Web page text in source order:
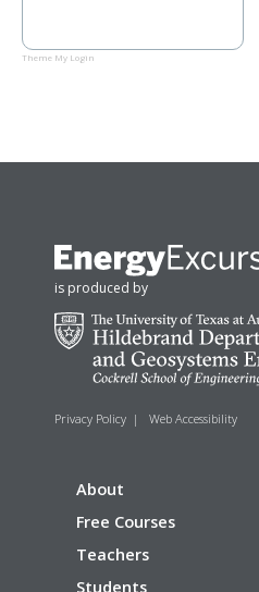
Theme My Login
is produced by
Privacy Policy | Web Accessibility
About
Free Courses
Teachers
Students